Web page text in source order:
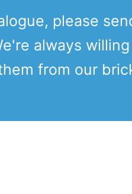
please
always
from our